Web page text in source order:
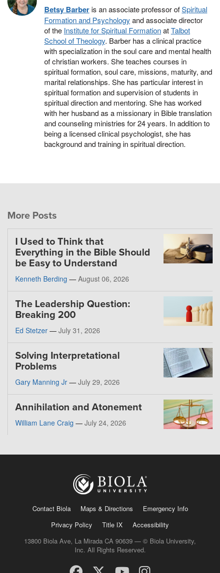
Betsy Barberis an associate professor ofSpiritual
Formation and Psychology and associate director
of the Institute for Spiritual FormationatTalbot
School of Theology. Barber has a clinical practice
with specialization in the soul care and mental health
of christian workers. She teaches courses in
spiritual formation, soul care, missions, maturity, and
marital relationships. She has particular interest in
spiritual formation and supervision of students in
spiritual direction and mentoring. She has worked
with her husband as a missionary in Bible translation
and counseling ministries for 24 years. In addition to
being a licensed clinical psychologist, she has
background and training in spiritual direction.
More Posts
I Used to Think that
Everything in the Bible Should
be Easy to Understand
Kenneth Berding — August 06, 2026
The Leadership Question:
Breaking 200
Ed Stetzer — July 31, 2026
Solving Interpretational
Problems
Gary Manning Jr — July 29, 2026
Annihilation and Atonement
William Lane Craig — July 24, 2026
Contact Biola Maps & Directions
Emergency Info
Privacy Policy
Title IX
Accessibility
13800 Biola Ave, La Mirada CA 90639 — © Biola University,
Inc. All Rights Reserved.